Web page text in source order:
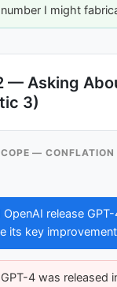
number I might
— Asking
3)
— CONFLATION
release
its key
GPT-4 was released